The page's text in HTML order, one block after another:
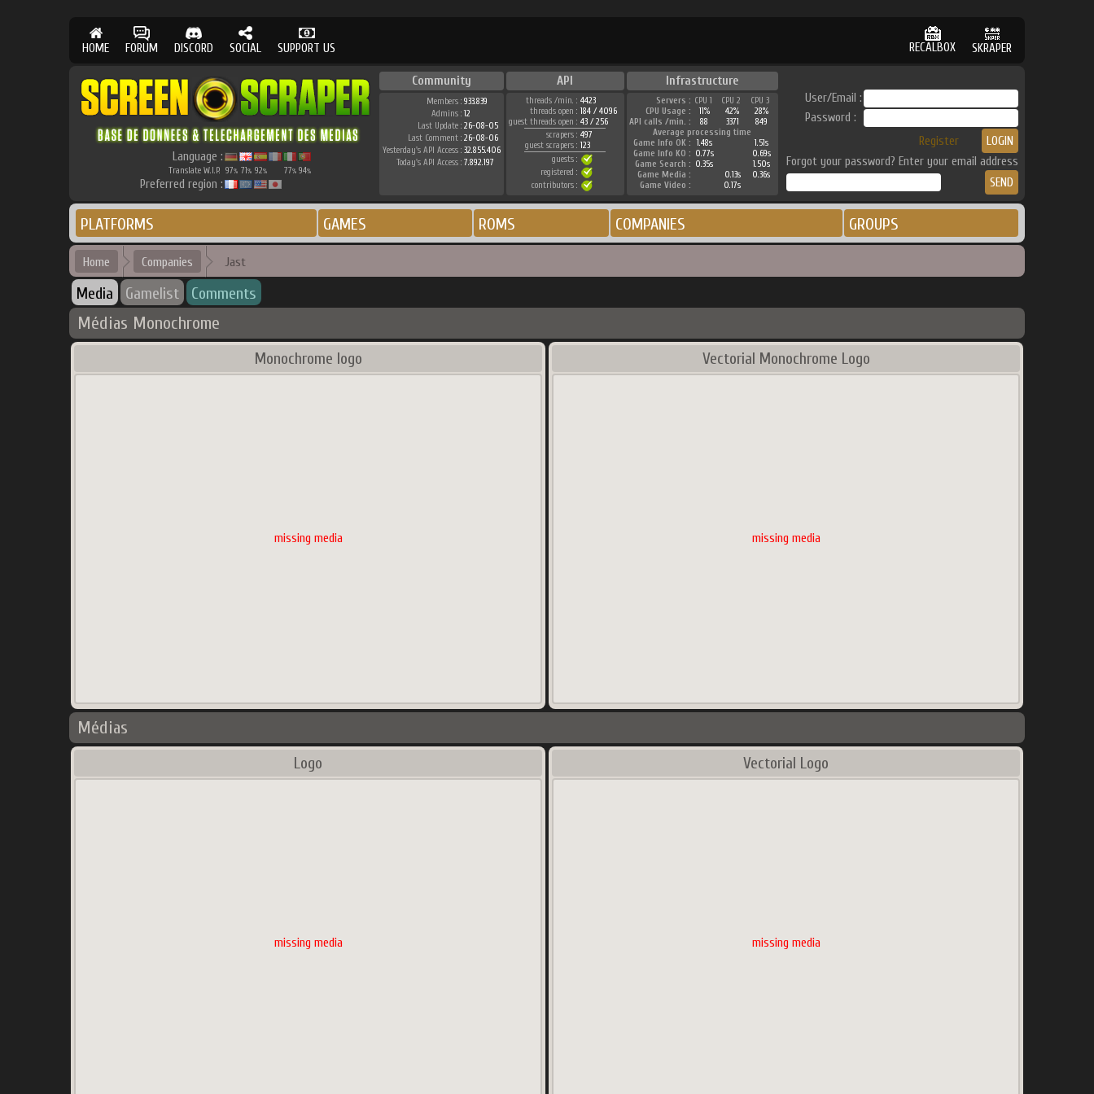
HOME FORUM DISCORD SOCIAL SUPPORT US RECALBOX SKRAPER
Language :
Translate W.I.P. 97% 71% 92% 77% 94%
Preferred region :
Community API Infrastructure
Members : 933.839
Admins : 12
Last Update : 26-08-05
Last Comment : 26-08-06
Yesterday's API Access : 32.855.406
Today's API Access : 7.892.197
threads /min. : 4423
threads open : 184 / 4096
guest threads open : 43 / 256
scrapers : 497
guest scrapers : 123
guests :
registered :
contributors :
Servers : CPU 1 CPU 2
CPU 3
CPU Usage :
11% 42%
28%
API calls /min. :
88 3371
849
Average processing time
Game Info OK :
1.48s
1.51s
Game Info KO : 0.77s
0.69s
Game Search : 0.35s
1.50s
Game Media :
0.13s
0.36s
Game Video :
0.17s
User/Email :
Password :
Register
Forgot your password? Enter your email address
PLATFORMS GAMES ROMS COMPANIES GROUPS
Home Companies Jast
Media Gamelist Comments
Médias Monochrome
Monochrome logo
missing media
Vectorial Monochrome Logo
missing media
Médias
Logo
missing media
Vectorial Logo
missing media